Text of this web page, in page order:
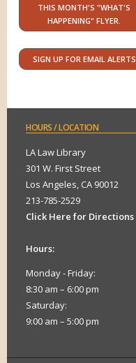
THIS MONTH'S "WHAT'S
HAPPENING" FLYER.
SIGN UP FOR EMAIL ALERTS
HOURS/ LOCATION
LA Law Library
301 W. First Street
Los Angeles, CA 90012
213-785-2529
Click Here for Directions
Hours:
Monday - Friday:
8:30 am – 6:00 pm
Saturday:
9:00 am – 5:00 pm